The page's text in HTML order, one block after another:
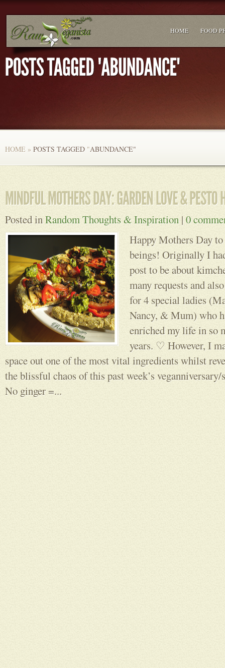
HOME FOOD
HOME » POSTS TAGGED "ABUNDANCE"
Posted inRandom Thoughts & Inspiration |0
Happy Mothers Day
beings! Originally I
post to be about
many requests and
for 4 special ladies
Nancy, & Mum) who
enriched my life in so
years. ♡ However, I
space out one of the most vital ingredients whilst
the blissful chaos of this past week’s
No ginger =...